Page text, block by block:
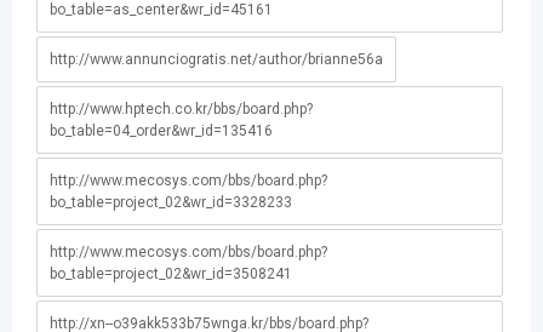
bo_table=as_center&wr_id=45161
http://www.annunciogratis.net/author/brianne56a
http://www.hptech.co.kr/bbs/board.php?
bo_table=04_order&wr_id=135416
http://www.mecosys.com/bbs/board.php?
bo_table=project_02&wr_id=3328233
http://www.mecosys.com/bbs/board.php?
bo_table=project_02&wr_id=3508241
http://xn--o39akk533b75wnga.kr/bbs/board.php?